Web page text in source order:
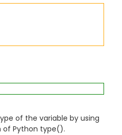
of the variable by using
Python type().